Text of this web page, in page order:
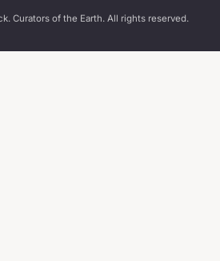
Curators of the Earth. All rights reserved.